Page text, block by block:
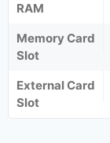
RAM
Memory Card
Slot
External Card
Slot